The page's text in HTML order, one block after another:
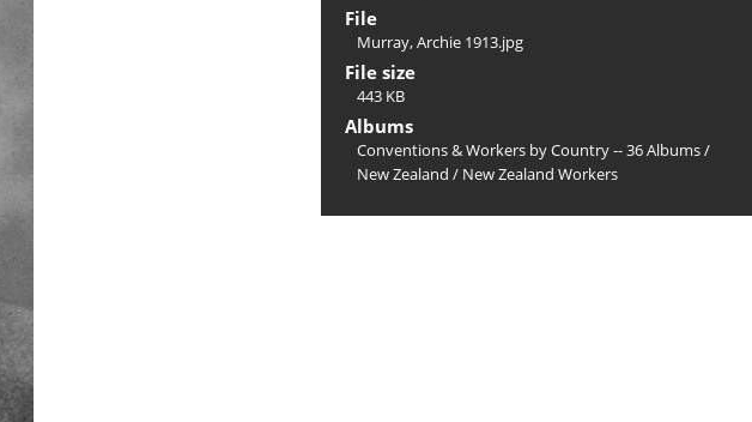
File
Murray, Archie 1913.jpg
File size
443 KB
Albums
Conventions & Workers by Country -- 36 Albums/
New Zealand / New Zealand Workers